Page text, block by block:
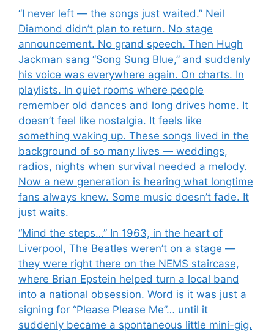
“I never left — the songs just waited.” Neil
Diamond didn’t plan to return. No stage
announcement. No grand speech. Then Hugh
Jackman sang “Song Sung Blue,” and suddenly
his voice was everywhere again. On charts. In
playlists. In quiet rooms where people
remember old dances and long drives home. It
doesn’t feel like nostalgia. It feels like
something waking up. These songs lived in the
background of so many lives — weddings,
radios, nights when survival needed a melody.
Now a new generation is hearing what longtime
fans always knew. Some music doesn’t fade. It
just waits.
“Mind the steps…” In 1963, in the heart of
Liverpool, The Beatles weren’t on a stage —
they were right there on the NEMS staircase,
where Brian Epstein helped turn a local band
into a national obsession. Word is it was just a
signing for “Please Please Me”… until it
suddenly became a spontaneous little mini-gig.